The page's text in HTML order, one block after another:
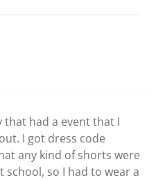
that had a event that I
I got dress code
any kind of shorts were
so I had to wear a